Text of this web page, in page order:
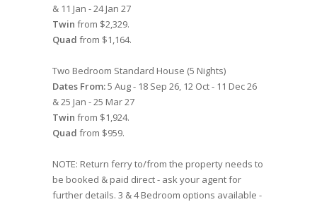
& 11 Jan - 24 Jan 27
Twin from $2,329.
Quad from $1,164.
Two Bedroom Standard House (5 Nights)
Dates From:5 Aug - 18 Sep 26, 12 Oct - 11 Dec 26
& 25 Jan - 25 Mar 27
Twin from $1,924.
Quad from $959.
NOTE: Return ferry to/from the property needs to
be booked & paid direct - ask your agent for
further details. 3 & 4 Bedroom options available -